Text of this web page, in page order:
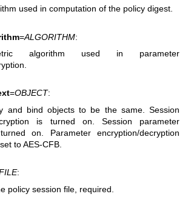
used in computation of the policy digest.
=ALGORITHM:
algorithm used in parameter
=OBJECT:
and bind objects to be the same. Session
is turned on. Session parameter
on. Parameter encryption/decryption
to AES-CFB.
:
policy session file, required.